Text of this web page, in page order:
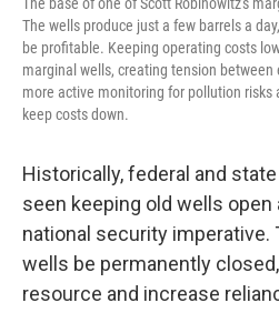
The wells produce just a few barrels a
be profitable. Keeping operating costs
marginal wells, creating tension
more active monitoring for pollution
keep costs down.
Historically, federal and
seen keeping old wells open
national security imperative.
wells be permanently
resource and increase